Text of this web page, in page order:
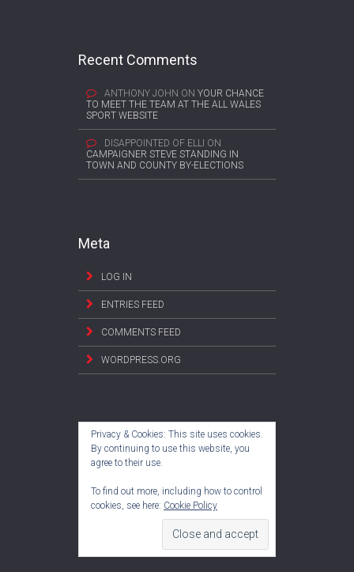
Recent Comments
ANTHONY JOHN ON YOUR CHANCE
TO MEET THE TEAM AT THE ALL WALES
SPORT WEBSITE
DISAPPOINTED OF ELLI ON
CAMPAIGNER STEVE STANDING IN
TOWN AND COUNTY BY-ELECTIONS
Meta
LOG IN
ENTRIES FEED
COMMENTS FEED
WORDPRESS.ORG
Privacy & Cookies: This site uses cookies.
By continuing to use this website, you
agree to their use.
To find out more, including how to control
cookies, see here: Cookie Policy